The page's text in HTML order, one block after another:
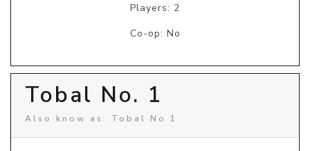
Players: 2
Co-op: No
Tobal No. 1
Also know as: Tobal No 1